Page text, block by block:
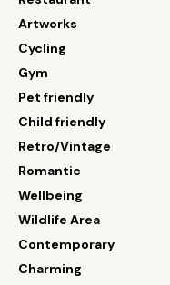
Artworks
Cycling
Gym
Pet friendly
Child friendly
Retro/Vintage
Romantic
Wellbeing
Wildlife Area
Contemporary
Charming